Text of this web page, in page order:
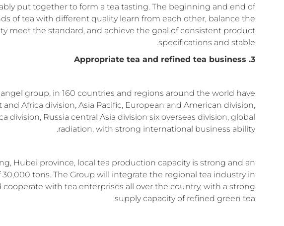
put together to form a tea tasting. The beginning and end of
of tea with different quality learn from each other, balance the
meet the standard, and achieve the goal of consistent product
specifications and stable.
3. Appropriate tea and refined tea business
group, in 160 countries and regions around the world have
Africa division, Asia Pacific, European and American division,
division, Russia central Asia division six overseas division, global
radiation, with strong international business ability.
Hubei province, local tea production capacity is strong and an
tons. The Group will integrate the regional tea industry in
with tea enterprises all over the country, with a strong
supply capacity of refined green tea.